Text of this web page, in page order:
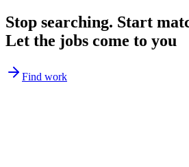
Stop searching. Start
Let the jobs come to you
Find work